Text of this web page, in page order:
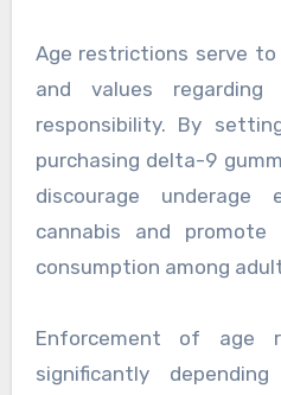
Age restrictions serve
and values
responsibility. By
purchasing delta-9
discourage underage
cannabis and promote
consumption among
Enforcement of age
significantly